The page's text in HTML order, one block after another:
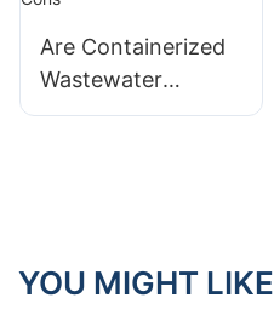
Are Containerized
Wastewater
Treatment Systems
YOU MIGHT LIKE